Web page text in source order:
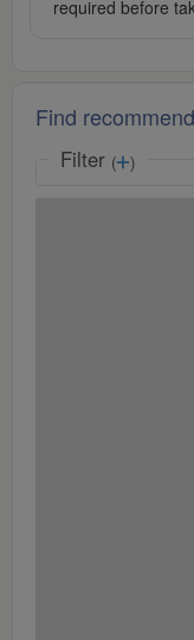
required before
Find
Filter ( )